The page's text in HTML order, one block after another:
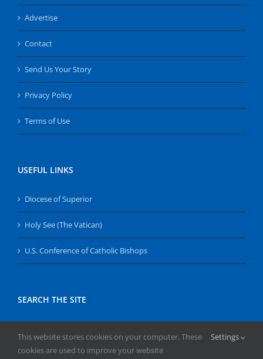
Advertise
Contact
Send Us Your Story
Privacy Policy
Terms of Use
USEFUL LINKS
Diocese of Superior
Holy See (The Vatican)
U.S. Conference of Catholic Bishops
SEARCH THE SITE
for:
This website stores cookies on your computer. These
cookies are used to improve your website
Settings